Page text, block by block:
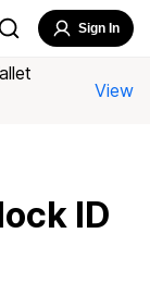
Sign In
View
ID